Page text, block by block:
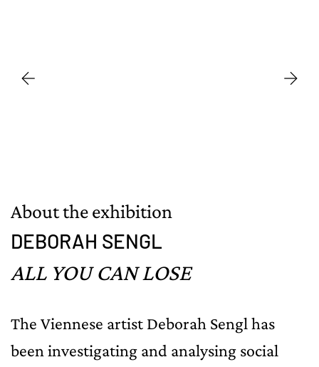
About the exhibition
DEBORAH SENGL
ALL YOU CAN LOSE
The Viennese artist Deborah Sengl has
been investigating and analysing social